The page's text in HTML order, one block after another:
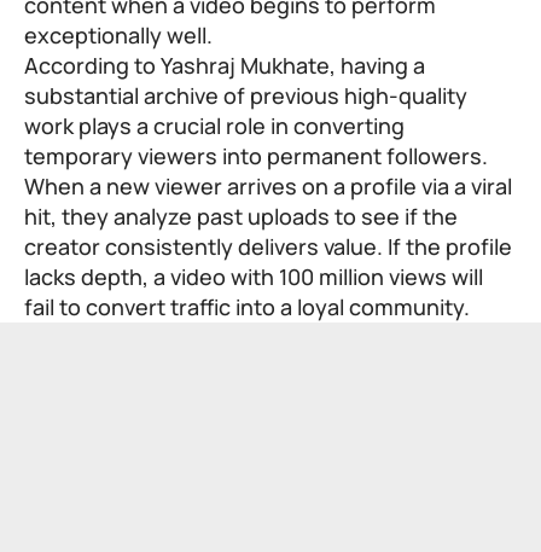
exceptionally well.
According to Yashraj Mukhate, having a
substantial archive of previous high-quality
work plays a crucial role in converting
temporary viewers into permanent followers.
When a new viewer arrives on a profile via a viral
hit, they analyze past uploads to see if the
creator consistently delivers value. If the profile
lacks depth, a video with 100 million views will
fail to convert traffic into a loyal community.